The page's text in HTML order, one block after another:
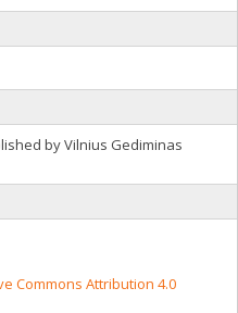
by Vilnius Gediminas
Commons Attribution 4.0